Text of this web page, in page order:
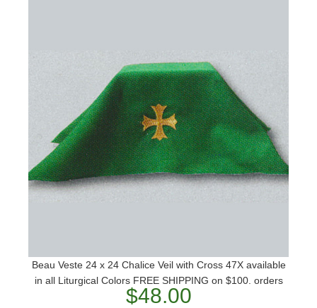
Beau Veste 24 x 24 Chalice Veil with Cross 47X available
in all Liturgical Colors FREE SHIPPING on $100. orders
$48.00